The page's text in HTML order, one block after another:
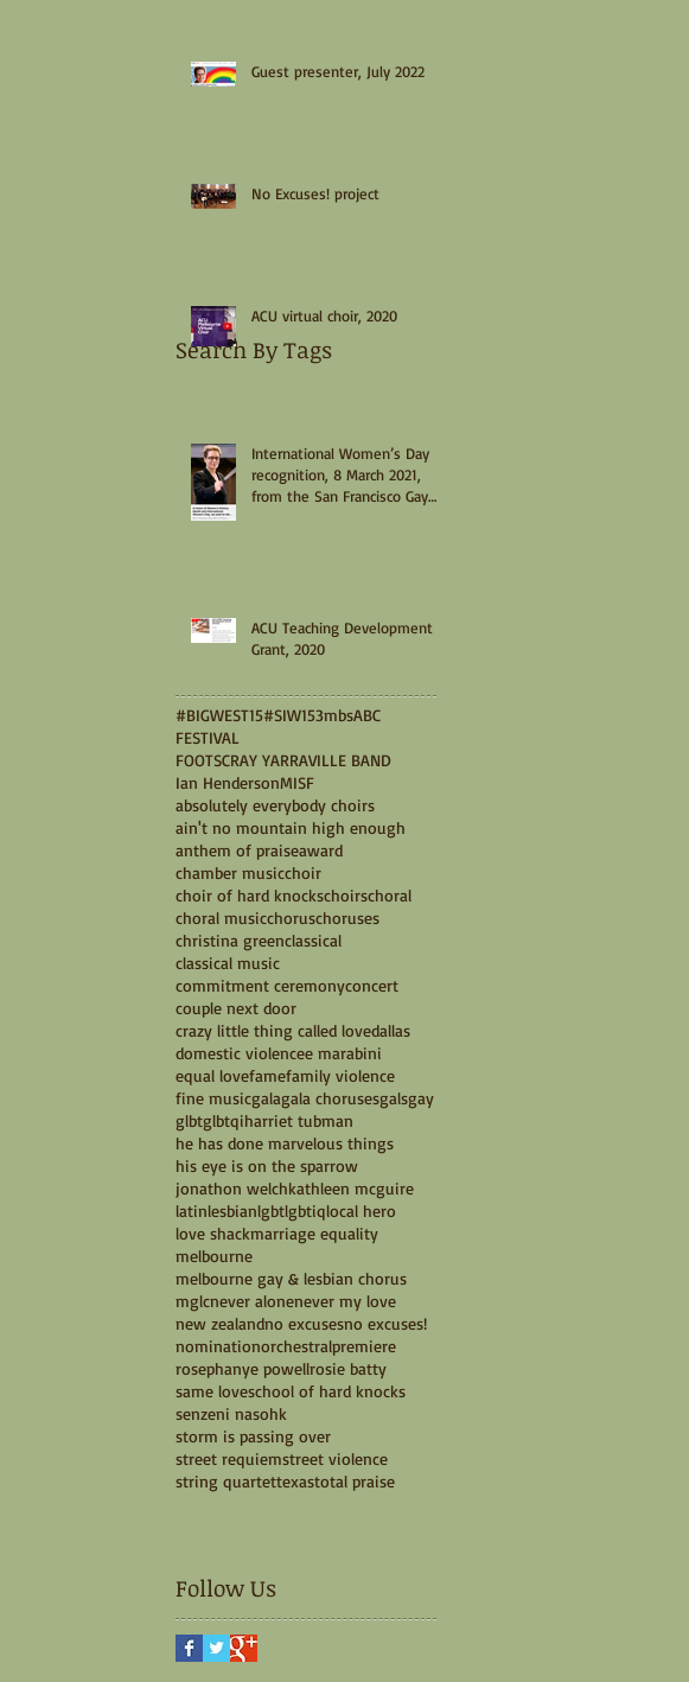
Search By Tags
Guest presenter, July 2022
No Excuses! project
ACU virtual choir, 2020
International Women’s Day
recognition, 8 March 2021,
from the San Francisco Gay
ACU Teaching Development
Grant, 2020
Follow Us
#BIGWEST15#SIW153mbsABC
FESTIVAL
FOOTSCRAY YARRAVILLE BAND
Ian HendersonMISF
absolutely everybody choirs
ain't no mountain high enough
anthem of praiseaward
chamber musicchoir
choir of hard knockschoirschoral
choral musicchoruschoruses
christina greenclassical
classical music
commitment ceremonyconcert
couple next door
crazy little thing called lovedallas
domestic violencee marabini
equal lovefamefamily violence
fine musicgalagala chorusesgalsgay
glbtglbtqiharriet tubman
he has done marvelous things
his eye is on the sparrow
jonathon welchkathleen mcguire
latinlesbianlgbtlgbtiqlocal hero
love shackmarriage equality
melbourne
melbourne gay & lesbian chorus
mglcnever alonenever my love
new zealandno excusesno excuses!
nominationorchestralpremiere
rosephanye powellrosie batty
same loveschool of hard knocks
senzeni nasohk
storm is passing over
street requiemstreet violence
string quartettexastotal praise